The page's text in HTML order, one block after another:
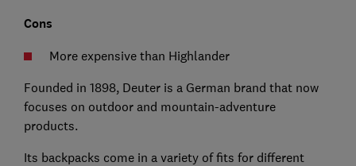
Cons
More expensive than Highlander
Founded in 1898, Deuter is a German brand that now
focuses on outdoor and mountain-adventure
products.
Its backpacks come in a variety of fits for different